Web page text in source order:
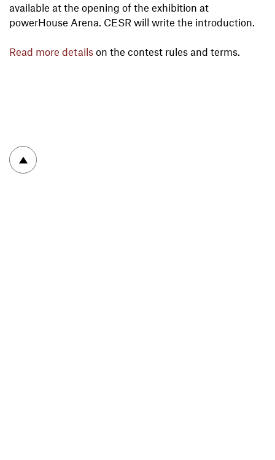
available at the opening of the exhibition at
powerHouse Arena. CESR will write the introduction.
Read more details on the contest rules and terms.